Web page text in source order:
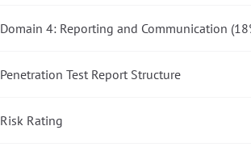
Domain 4: Reporting and Communication
Penetration Test Report Structure
Risk Rating